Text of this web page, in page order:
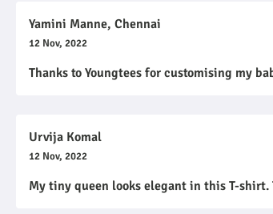
Yamini Manne, Chennai
12 Nov, 2022
Thanks to Youngtees for customising my
Urvija Komal
12 Nov, 2022
My tiny queen looks elegant in this T-shirt.